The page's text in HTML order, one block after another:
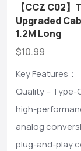
【CCZ C02
Upgraded
1.2M Long
$10.99
Key Features：
Quality – Type-
high-
analog
plug-and-play